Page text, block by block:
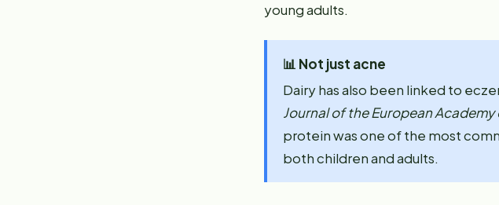
young adults.
📊 Not just acne
Dairy has also been linked to
Journal of the European
protein was one of the most
both children and adults.